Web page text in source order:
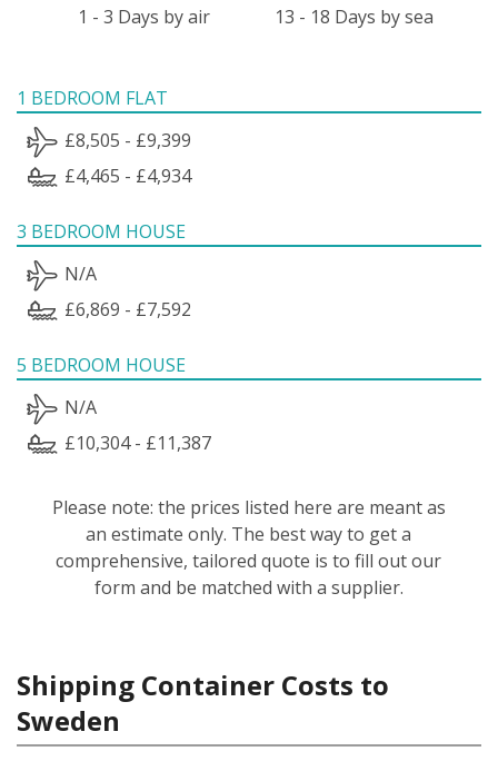
1 - 3 Days by air 13 - 18 Days by sea
1 BEDROOM FLAT
£8,505 - £9,399
£4,465 - £4,934
3 BEDROOM HOUSE
N/A
£6,869 - £7,592
5 BEDROOM HOUSE
N/A
£10,304 - £11,387
Please note: the prices listed here are meant as
an estimate only. The best way to get a
comprehensive, tailored quote is to fill out our
form and be matched with a supplier.
Shipping Container Costs to
Sweden